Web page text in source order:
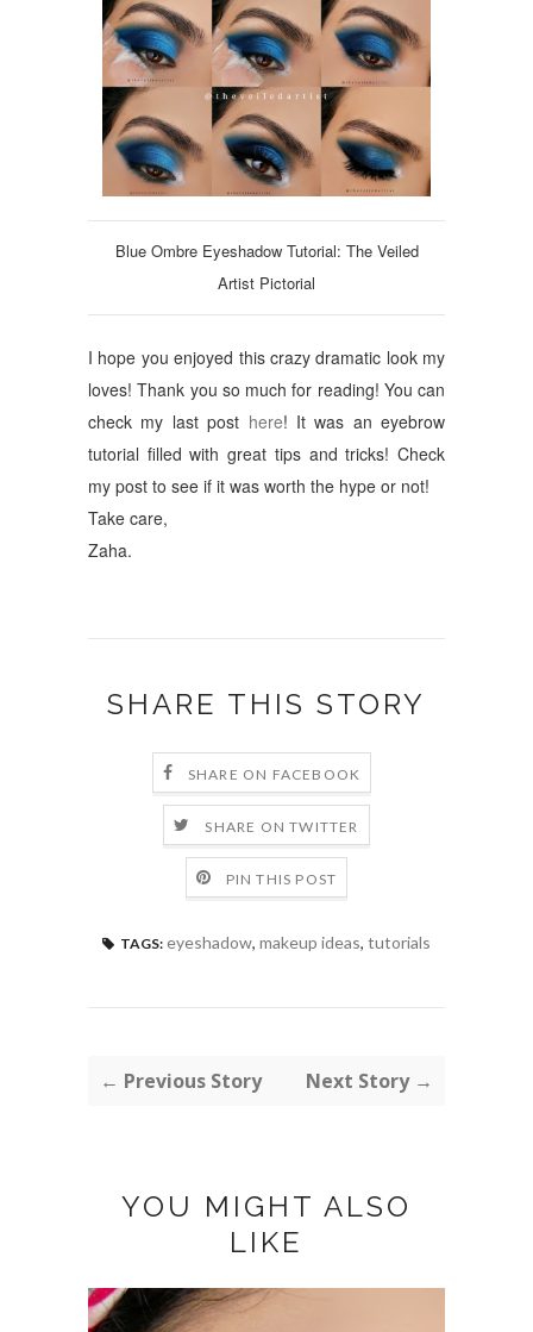
Blue Ombre Eyeshadow Tutorial: The Veiled
Artist Pictorial
I hope you enjoyed this crazy dramatic look my
loves! Thank you so much for reading! You can
check my last post here! It was an eyebrow
tutorial filled with great tips and tricks! Check
my post to see if it was worth the hype or not!
Take care,
Zaha.
SHARE THIS STORY
SHARE ON FACEBOOK
SHARE ON TWITTER
PIN THIS POST
TAGS: eyeshadow, makeup ideas, tutorials
← Previous Story Next Story →
YOU MIGHT ALSO
LIKE